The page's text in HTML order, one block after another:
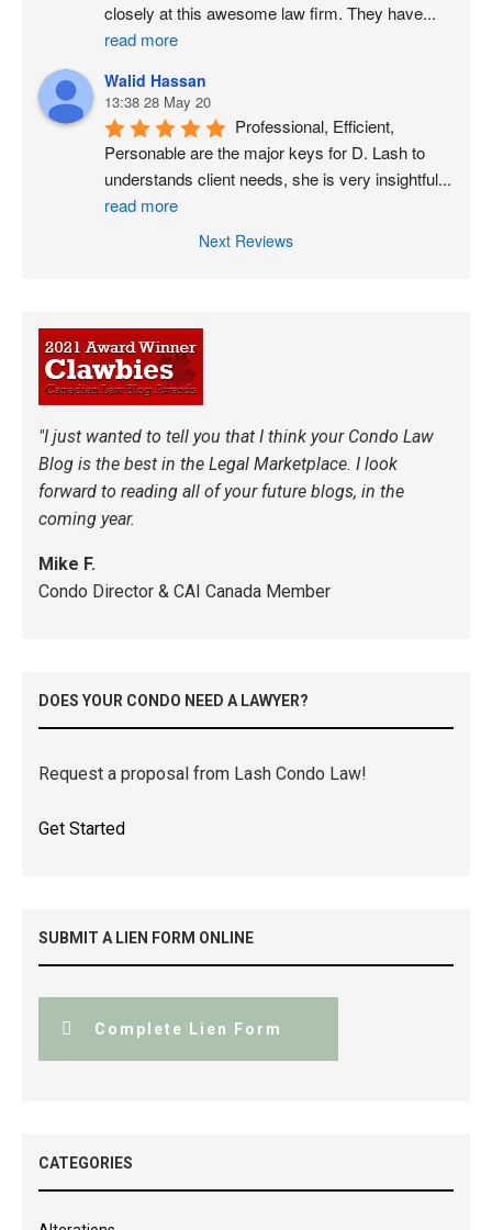
closely at this awesome law firm. They have...
read more
Walid Hassan
13:38 28 May 20
Professional, Efficient,
Personable are the major keys for D. Lash to
understands client needs, she is very insightful...
read more
Next Reviews
"I just wanted to tell you that I think your Condo Law
Blog is the best in the Legal Marketplace. I look
forward to reading all of your future blogs, in the
coming year.
Mike F.
Condo Director & CAI Canada Member
DOES YOUR CONDO NEED A LAWYER?
Request a proposal from Lash Condo Law!
Get Started
SUBMIT A LIEN FORM ONLINE
Complete Lien Form
CATEGORIES